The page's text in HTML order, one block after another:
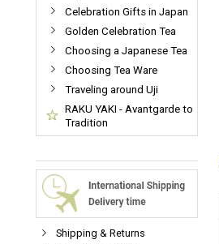
Celebration Gifts in Japan
Golden Celebration Tea
Choosing a Japanese Tea
Choosing Tea Ware
Traveling around Uji
RAKU YAKI - Avantgarde to
Tradition
Shipping & Returns